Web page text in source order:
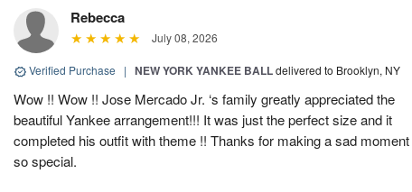
Rebecca
July 08, 2026
Verified Purchase | NEW YORK YANKEE BALLdelivered to Brooklyn, NY
Wow !! Wow !! Jose Mercado Jr. ‘s family greatly appreciated the
beautiful Yankee arrangement!!! It was just the perfect size and it
completed his outfit with theme !! Thanks for making a sad moment
so special.